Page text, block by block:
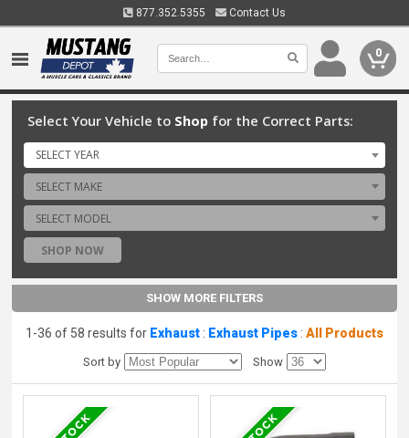
877.352.5355 Contact Us
0
Select Your Vehicle to Shop for the Correct Parts:
SELECT YEAR
SELECT MAKE
SELECT MODEL
SHOP NOW
SHOW MORE FILTERS
1-36 of 58 results for Exhaust: Exhaust Pipes: All Products
Sort by Show